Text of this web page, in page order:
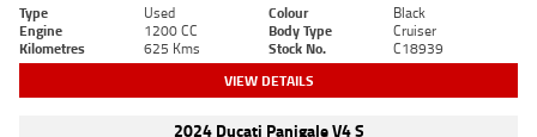
Type Used Colour
Black
Engine
1200 CC Body Type
Cruiser
Kilometres
625 Kms Stock No. C18939
VIEW DETAILS
2024 Ducati Panigale V4 S